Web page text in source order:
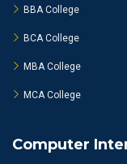
BBA College
BCA College
MBA College
MCA College
Computer